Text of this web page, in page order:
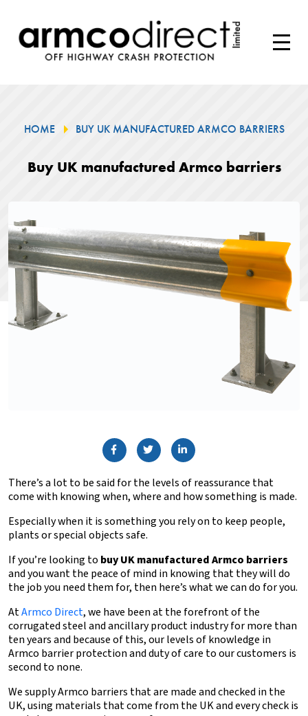
HOME BUY UK MANUFACTURED ARMCO BARRIERS
Buy UK manufactured Armco barriers
There’s a lot to be said for the levels of reassurance that
come with knowing when, where and how something is made.
Especially when it is something you rely on to keep people,
plants or special objects safe.
If you’re looking to buy UK manufactured Armco barriers
and you want the peace of mind in knowing that they will do
the job you need them for, then here’s what we can do for you.
AtArmco Direct, we have been at the forefront of the
corrugated steel and ancillary product industry for more than
ten years and because of this, our levels of knowledge in
Armco barrier protection and duty of care to our customers is
second to none.
We supply Armco barriers that are made and checked in the
UK, using materials that come from the UK and every check is